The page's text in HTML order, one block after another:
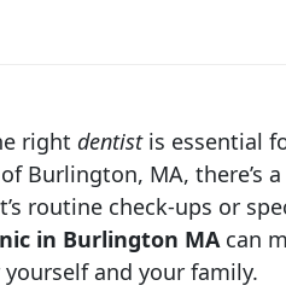
right dentistis essential
Burlington, MA, there’s
routine check-ups or
in Burlington MAcan
and your family.